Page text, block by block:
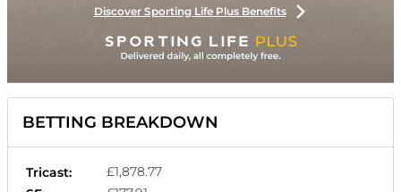
Discover Sporting Life Plus Benefits
BETTING BREAKDOWN
Tricast:
£1,878.77